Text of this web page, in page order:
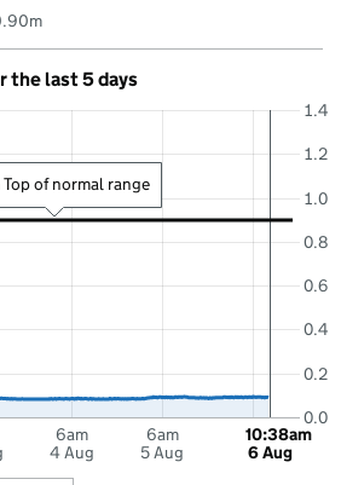
the last 5 days
6am
4 Aug
6am
5 Aug
0.0
0.2
0.4
0.6
0.8
1.0
1.2
1.4
10:38am
6 Aug
of normal range